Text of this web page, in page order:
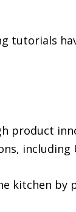
tutorials
product
including
kitchen by